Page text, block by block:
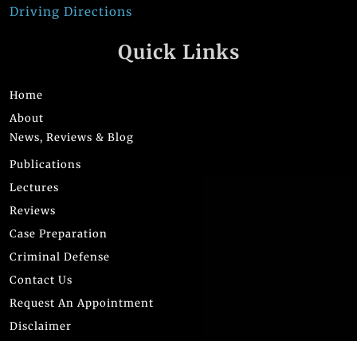
Driving Directions
Quick Links
Home
About
News, Reviews & Blog
Publications
Lectures
Reviews
Case Preparation
Criminal Defense
Contact Us
Request An Appointment
Disclaimer